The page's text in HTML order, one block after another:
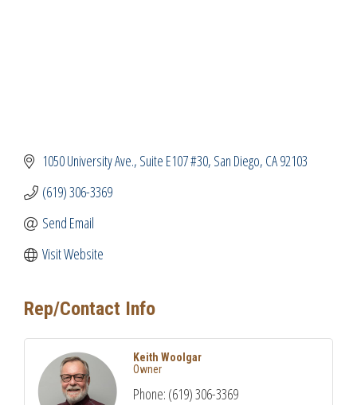
1050 University Ave. Suite E107 #30 San Diego CA92103
(619) 306-3369
Send Email
Visit Website
Rep/Contact Info
Keith Woolgar
Owner
Phone: (619) 306-3369